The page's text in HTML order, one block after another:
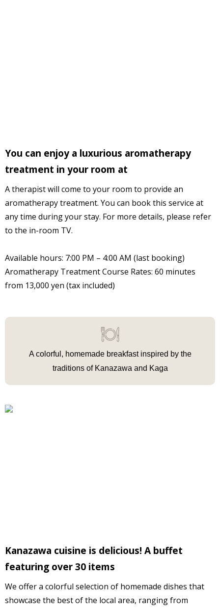
You can enjoy a luxurious aromatherapy
treatment in your room at
A therapist will come to your room to provide an
aromatherapy treatment. You can book this service at
any time during your stay. For more details, please refer
to the in-room TV.
Available hours: 7:00 PM – 4:00 AM (last booking)
Aromatherapy Treatment Course Rates: 60 minutes
from 13,000 yen (tax included)
A colorful, homemade breakfastinspired by the
traditions of Kanazawa and Kaga
Kanazawa cuisine is delicious! A buffet
featuring over 30 items
We offer a colorful selection of homemade dishes that
showcase the best of the local area, ranging from